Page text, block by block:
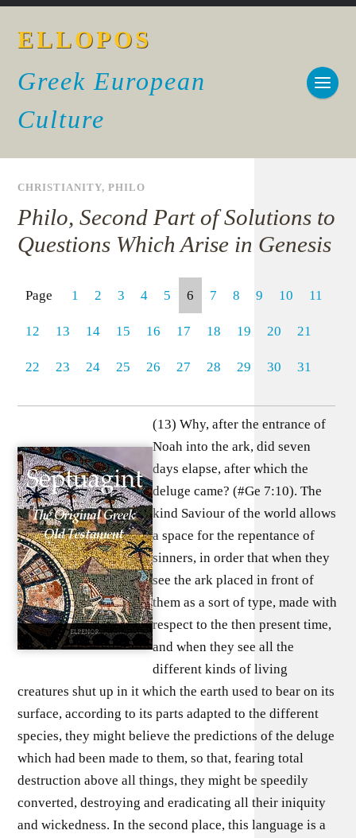
ELLOPOS
Greek European
Culture
CHRISTIANITY,PHILO
Philo, Second Part of Solutions to
Questions Which Arise in Genesis
Page 1 2 3 4 5 6 7 8 9 10 11
12 13 14 15 16 17 18 19 20 21
22 23 24 25 26 27 28 29 30 31
(13) Why, after the entrance of
Noah into the ark, did seven
days elapse, after which the
deluge came? (#Ge 7:10). The
kind Saviour of the world allows
a space for the repentance of
sinners, in order that when they
see the ark placed in front of
them as a sort of type, made with
respect to the then present time,
and when they see all the
different kinds of living
creatures shut up in it which the earth used to bear on its
surface, according to its parts adapted to the different
species, they might believe the predictions of the deluge
which had been made to them, so that, fearing total
destruction above all things, they might be speedily
converted, destroying and eradicating all their iniquity
and wickedness. In the second place, this language is a